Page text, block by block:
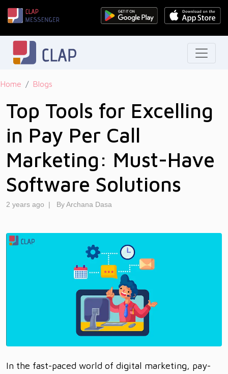
Home Blogs
Top Tools for Excelling
in Pay Per Call
Marketing: Must-Have
Software Solutions
2 years ago | By Archana Dasa
In the fast-paced world of digital marketing, pay-